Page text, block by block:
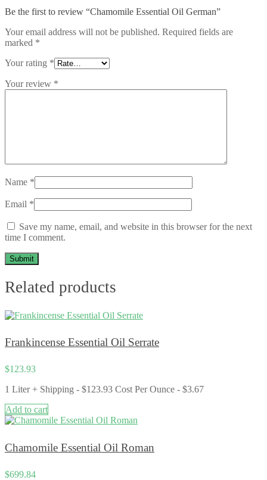
Be the first to review “Chamomile Essential Oil German”
Your email address will not be published. Required fields are
marked *
Your rating *
Your review *
Name *
Email *
Save my name, email, and website in this browser for the next
time I comment.
Related products
Frankincense Essential Oil Serrate
$123.93
1 Liter + Shipping - $123.93 Cost Per Ounce - $3.67
Add to cart
Chamomile Essential Oil Roman
$699.84